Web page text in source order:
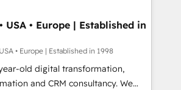
we've been accredited by
by the CCS, which means we
sector companies as well the
profile. Our services: -
CMS website
USA • Europe | Established in
• Europe | Established in 1998
old digital transformation,
and CRM consultancy. We